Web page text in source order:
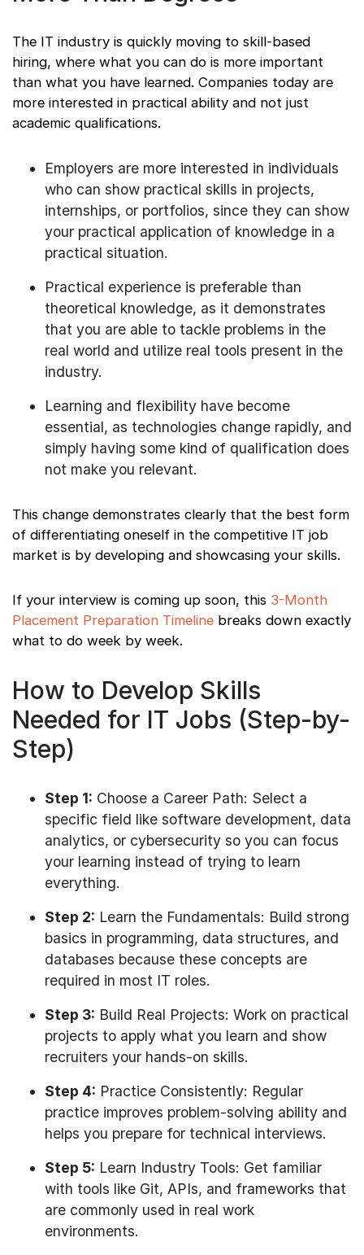
The IT industry is quickly moving to skill-based
hiring, where what you can do is more important
than what you have learned. Companies today are
more interested in practical ability and not just
academic qualifications.
Employers are more interested in individuals
who can show practical skills in projects,
internships, or portfolios, since they can show
your practical application of knowledge in a
practical situation.
Practical experience is preferable than
theoretical knowledge, as it demonstrates
that you are able to tackle problems in the
real world and utilize real tools present in the
industry.
Learning and flexibility have become
essential, as technologies change rapidly, and
simply having some kind of qualification does
not make you relevant.
This change demonstrates clearly that the best form
of differentiating oneself in the competitive IT job
market is by developing and showcasing your skills.
If your interview is coming up soon, this 3-Month
Placement Preparation Timeline breaks down exactly
what to do week by week.
How to Develop Skills
Needed for IT Jobs (Step-by-
Step)
Step 1: Choose a Career Path: Select a
specific field like software development, data
analytics, or cybersecurity so you can focus
your learning instead of trying to learn
everything.
Step 2: Learn the Fundamentals: Build strong
basics in programming, data structures, and
databases because these concepts are
required in most IT roles.
Step 3: Build Real Projects: Work on practical
projects to apply what you learn and show
recruiters your hands-on skills.
Step 4: Practice Consistently: Regular
practice improves problem-solving ability and
helps you prepare for technical interviews.
Step 5: Learn Industry Tools: Get familiar
with tools like Git, APIs, and frameworks that
are commonly used in real work
environments.